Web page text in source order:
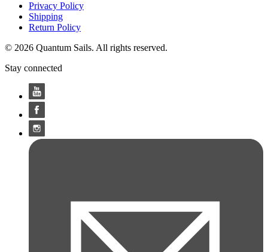
Privacy Policy
Shipping
Return Policy
© 2026 Quantum Sails. All rights reserved.
Stay connected